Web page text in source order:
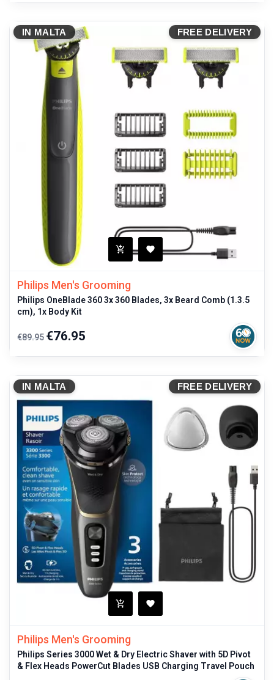
IN MALTA FREE DELIVERY
Philips Men's Grooming
Philips OneBlade 360 3x 360 Blades, 3x Beard Comb (1.3.5
cm), 1x Body Kit
Regular
price
€89.95 Price
€76.95
IN MALTA FREE DELIVERY
Philips Men's Grooming
Philips Series 3000 Wet & Dry Electric Shaver with 5D Pivot
& Flex Heads PowerCut Blades USB Charging Travel Pouch